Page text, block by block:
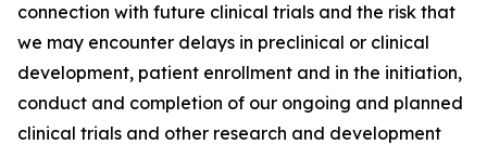
connection with future clinical trials and the risk that
we may encounter delays in preclinical or clinical
development, patient enrollment and in the initiation,
conduct and completion of our ongoing and planned
clinical trials and other research and development